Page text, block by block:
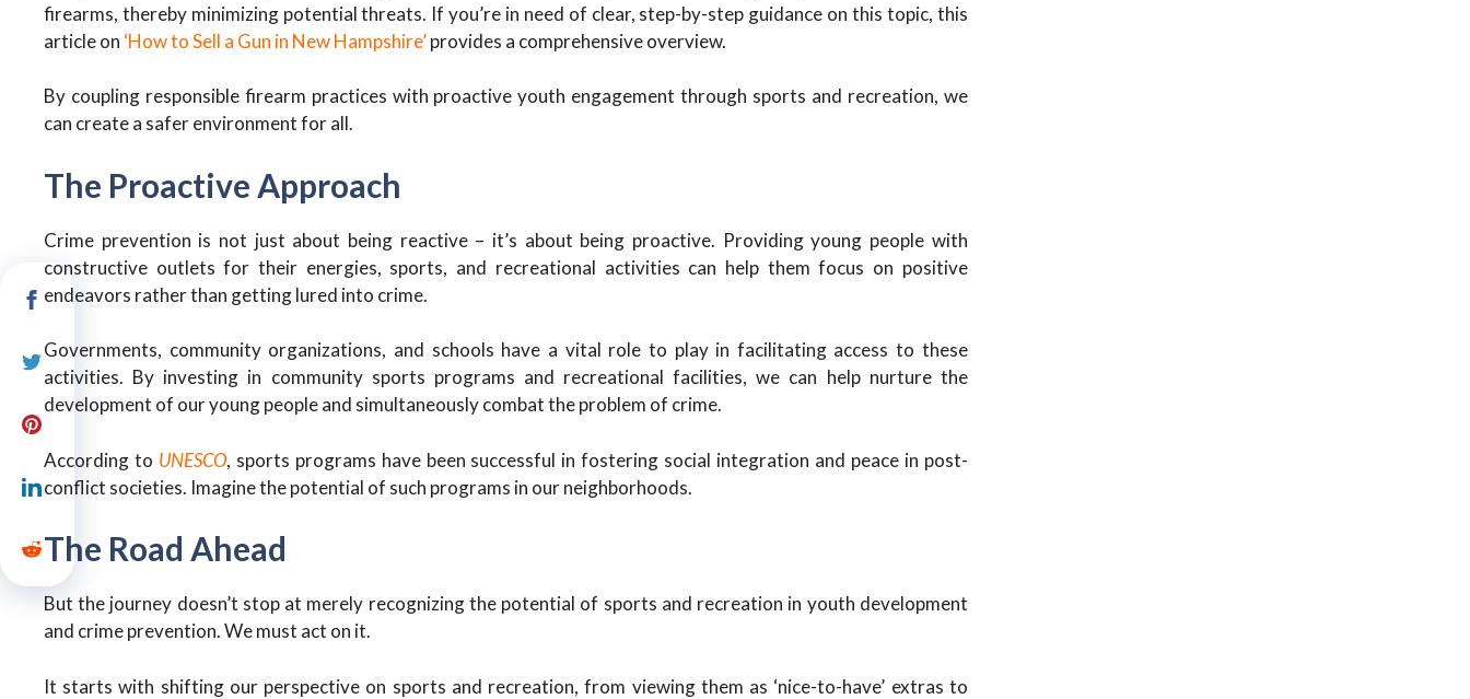
firearms, thereby minimizing potential threats. If you’re in need of clear, step-by-step guidance on this topic, this
article on ‘How to Sell a Gun in New Hampshire’provides a comprehensive overview.
By coupling responsible firearm practices with proactive youth engagement through sports and recreation, we
can create a safer environment for all.
The Proactive Approach
Crime prevention is not just about being reactive – it’s about being proactive. Providing young people with
constructive outlets for their energies, sports, and recreational activities can help them focus on positive
endeavors rather than getting lured into crime.
Governments, community organizations, and schools have a vital role to play in facilitating access to these
activities. By investing in community sports programs and recreational facilities, we can help nurture the
development of our young people and simultaneously combat the problem of crime.
According to UNESCO, sports programs have been successful in fostering social integration and peace in post-
conflict societies. Imagine the potential of such programs in our neighborhoods.
The Road Ahead
But the journey doesn’t stop at merely recognizing the potential of sports and recreation in youth development
and crime prevention. We must act on it.
It starts with shifting our perspective on sports and recreation, from viewing them as ‘nice-to-have’ extras to